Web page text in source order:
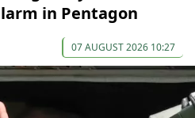
in Pentagon
07 AUGUST 2026 10:27